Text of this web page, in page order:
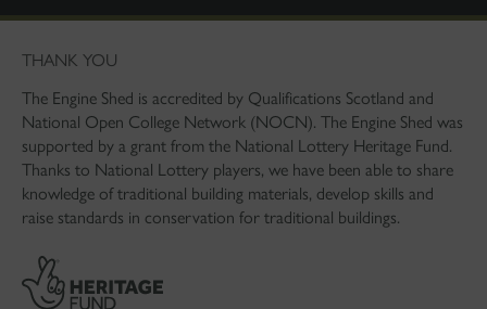
THANK YOU
The Engine Shed is accredited by Qualifications Scotland and
National Open College Network (NOCN). The Engine Shed was
supported by a grant from the National Lottery Heritage Fund.
Thanks to National Lottery players, we have been able to share
knowledge of traditional building materials, develop skills and
raise standards in conservation for traditional buildings.